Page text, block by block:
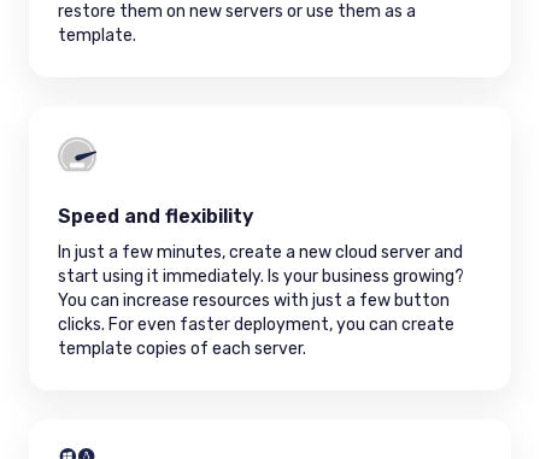
restore them on new servers or use them as a
template.
Speed and flexibility
In just a few minutes, create a new cloud server and
start using it immediately. Is your business growing?
You can increase resources with just a few button
clicks. For even faster deployment, you can create
template copies of each server.